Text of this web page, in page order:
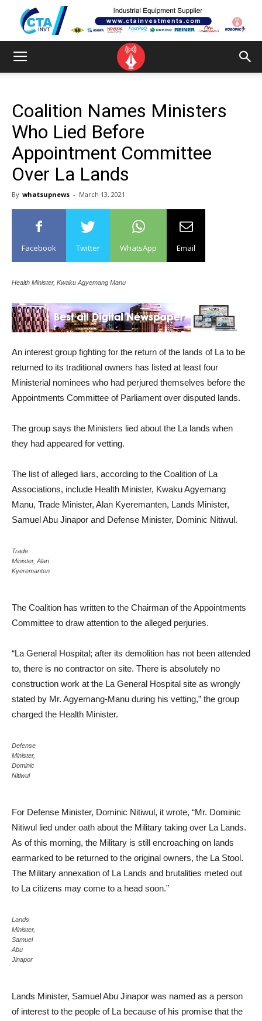
Coalition Names Ministers
Who Lied Before
Appointment Committee
Over La Lands
By whatsupnews - March 13, 2021
Facebook Twitter WhatsApp Email
Health Minister, Kwaku Agyemang Manu
An interest group fighting for the return of the lands of La to be
returned to its traditional owners has listed at least four
Ministerial nominees who had perjured themselves before the
Appointments Committee of Parliament over disputed lands.
The group says the Ministers lied about the La lands when
they had appeared for vetting.
The list of alleged liars, according to the Coalition of La
Associations, include Health Minister, Kwaku Agyemang
Manu, Trade Minister, Alan Kyeremanten, Lands Minister,
Samuel Abu Jinapor and Defense Minister, Dominic Nitiwul.
Trade
Minister, Alan
Kyeremanten
The Coalition has written to the Chairman of the Appointments
Committee to draw attention to the alleged perjuries.
“La General Hospital; after its demolition has not been attended
to, there is no contractor on site. There is absolutely no
construction work at the La General Hospital site as wrongly
stated by Mr. Agyemang-Manu during his vetting,” the group
charged the Health Minister.
Defense
Minister,
Dominic
Nitiwul
For Defense Minister, Dominic Nitiwul, it wrote, “Mr. Dominic
Nitiwul lied under oath about the Military taking over La Lands.
As of this morning, the Military is still encroaching on lands
earmarked to be returned to the original owners, the La Stool.
The Military annexation of La Lands and brutalities meted out
to La citizens may come to a head soon.”
Lands
Minister,
Samuel
Abu
Jinapor
Lands Minister, Samuel Abu Jinapor was named as a person
of interest to the people of La because of his promise that the